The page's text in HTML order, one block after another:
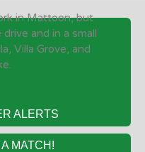
in Mattoon, but
and in a small
Villa Grove, and
ALERTS
A MATCH!